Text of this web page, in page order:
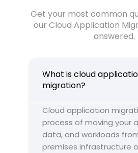
Get your most common
our Cloud Application
answered.
What is cloud
migration?
Cloud application
process of moving your
data, and workloads
premises infrastructure